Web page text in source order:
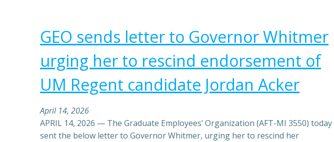
GEO sends letter to Governor Whitmer
urging her to rescind endorsement of
UM Regent candidate Jordan Acker
April 14, 2026
APRIL 14, 2026 — The Graduate Employees’ Organization (AFT-MI 3550) today
sent the below letter to Governor Whitmer, urging her to rescind her